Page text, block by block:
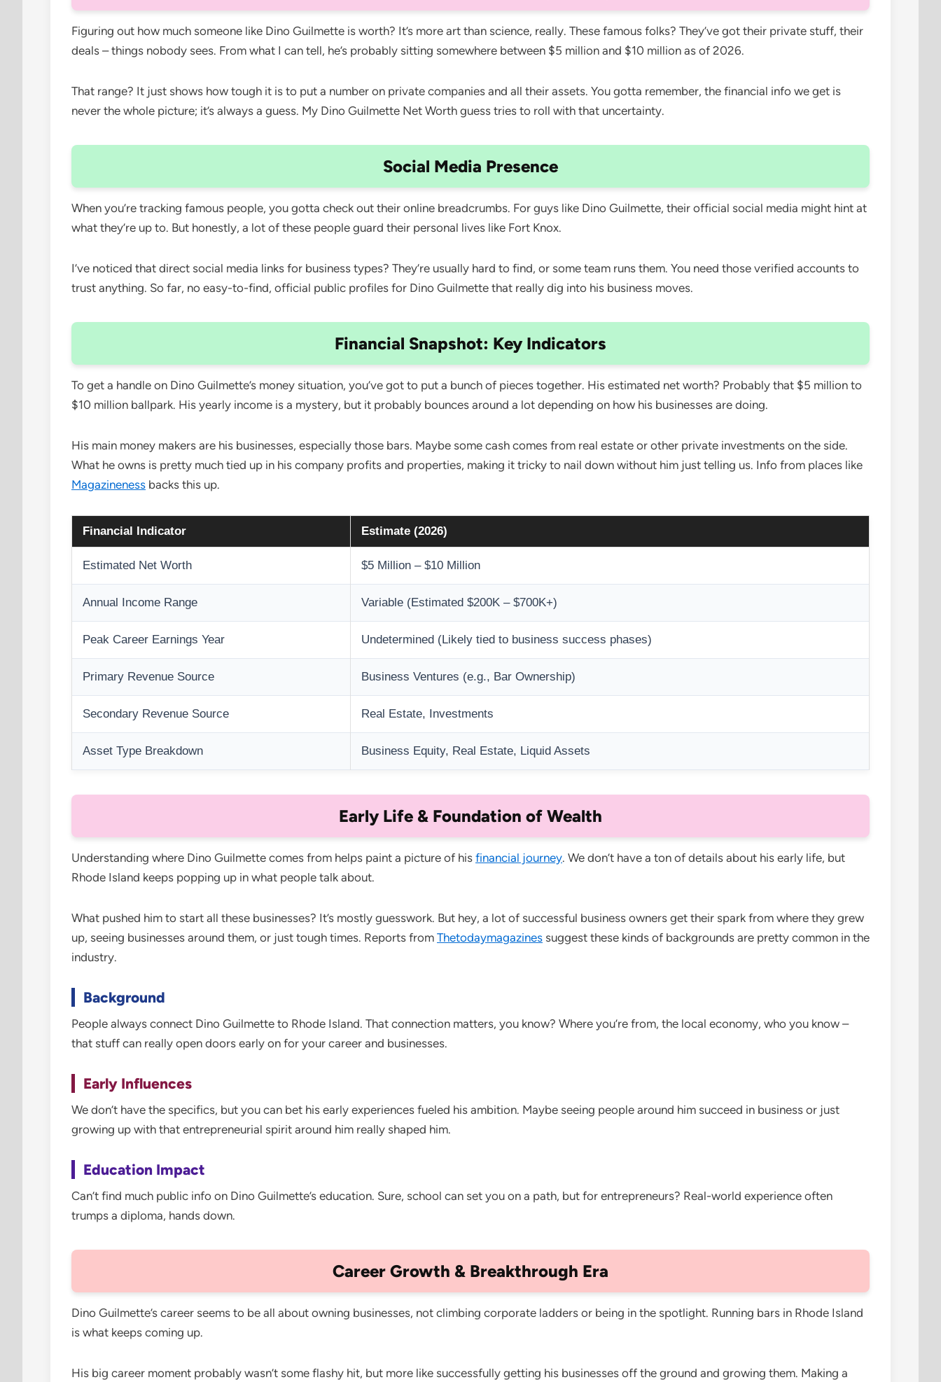
Figuring out how much someone like Dino Guilmette is worth? It’s more art than science, really. These famous folks? They’ve got their private stuff, their
deals – things nobody sees. From what I can tell, he’s probably sitting somewhere between $5 million and $10 million as of 2026.
That range? It just shows how tough it is to put a number on private companies and all their assets. You gotta remember, the financial info we get is
never the whole picture; it’s always a guess. My Dino Guilmette Net Worth guess tries to roll with that uncertainty.
Social Media Presence
When you’re tracking famous people, you gotta check out their online breadcrumbs. For guys like Dino Guilmette, their official social media might hint at
what they’re up to. But honestly, a lot of these people guard their personal lives like Fort Knox.
I’ve noticed that direct social media links for business types? They’re usually hard to find, or some team runs them. You need those verified accounts to
trust anything. So far, no easy-to-find, official public profiles for Dino Guilmette that really dig into his business moves.
Financial Snapshot: Key Indicators
To get a handle on Dino Guilmette’s money situation, you’ve got to put a bunch of pieces together. His estimated net worth? Probably that $5 million to
$10 million ballpark. His yearly income is a mystery, but it probably bounces around a lot depending on how his businesses are doing.
His main money makers are his businesses, especially those bars. Maybe some cash comes from real estate or other private investments on the side.
What he owns is pretty much tied up in his company profits and properties, making it tricky to nail down without him just telling us. Info from places like
Magazineness backs this up.
Financial Indicator Estimate (2026)
Estimated Net Worth $5 Million – $10 Million
Annual Income Range Variable (Estimated $200K – $700K+)
Peak Career Earnings Year Undetermined (Likely tied to business success phases)
Primary Revenue Source Business Ventures (e.g., Bar Ownership)
Secondary Revenue Source Real Estate, Investments
Asset Type Breakdown Business Equity, Real Estate, Liquid Assets
Early Life & Foundation of Wealth
Understanding where Dino Guilmette comes from helps paint a picture of his financial journey. We don’t have a ton of details about his early life, but
Rhode Island keeps popping up in what people talk about.
What pushed him to start all these businesses? It’s mostly guesswork. But hey, a lot of successful business owners get their spark from where they grew
up, seeing businesses around them, or just tough times. Reports from Thetodaymagazines suggest these kinds of backgrounds are pretty common in the
industry.
Background
People always connect Dino Guilmette to Rhode Island. That connection matters, you know? Where you’re from, the local economy, who you know –
that stuff can really open doors early on for your career and businesses.
Early Influences
We don’t have the specifics, but you can bet his early experiences fueled his ambition. Maybe seeing people around him succeed in business or just
growing up with that entrepreneurial spirit around him really shaped him.
Education Impact
Can’t find much public info on Dino Guilmette’s education. Sure, school can set you on a path, but for entrepreneurs? Real-world experience often
trumps a diploma, hands down.
Career Growth & Breakthrough Era
Dino Guilmette’s career seems to be all about owning businesses, not climbing corporate ladders or being in the spotlight. Running bars in Rhode Island
is what keeps coming up.
His big career moment probably wasn’t some flashy hit, but more like successfully getting his businesses off the ground and growing them. Making a